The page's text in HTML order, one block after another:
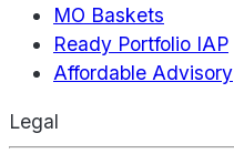
MO Baskets
Ready Portfolio IAP
Affordable Advisory
Legal